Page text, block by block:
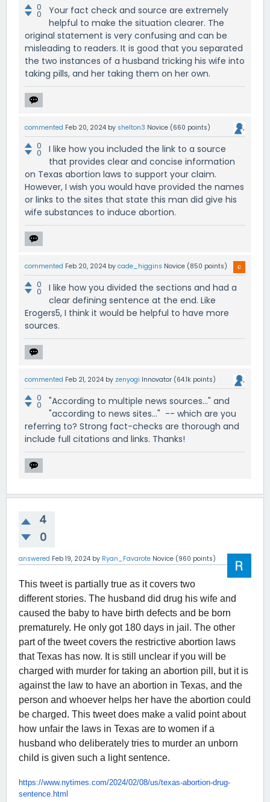
0
0
Your fact check and source are extremely
helpful to make the situation clearer. The
original statement is very confusing and can be
misleading to readers. It is good that you separated
the two instances of a husband tricking his wife into
taking pills, and her taking them on her own.
commented Feb 20, 2024 by shelton3 Novice (660 points)
0
0
I like how you included the link to a source
that provides clear and concise information
on Texas abortion laws to support your claim.
However, I wish you would have provided the names
or links to the sites that state this man did give his
wife substances to induce abortion.
commented Feb 20, 2024 by cade_higgins Novice (850 points)
0
0
I like how you divided the sections and had a
clear defining sentence at the end. Like
Erogers5, I think it would be helpful to have more
sources.
commented Feb 21, 2024 by zenyogi Innovator (64.1k points)
0
0
"According to multiple news sources..." and
"according to news sites..." -- which are you
referring to? Strong fact-checks are thorough and
include full citations and links. Thanks!
4
0
answered Feb 19, 2024 by Ryan_Favarote Novice (960 points)
This tweet is partially true as it covers two
different stories. The husband did drug his wife and
caused the baby to have birth defects and be born
prematurely. He only got 180 days in jail. The other
part of the tweet covers the restrictive abortion laws
that Texas has now. It is still unclear if you will be
charged with murder for taking an abortion pill, but it is
against the law to have an abortion in Texas, and the
person and whoever helps her have the abortion could
be charged. This tweet does make a valid point about
how unfair the laws in Texas are to women if a
husband who deliberately tries to murder an unborn
child is given such a light sentence.
https://www.nytimes.com/2024/02/08/us/texas-abortion-drug-
sentence.html